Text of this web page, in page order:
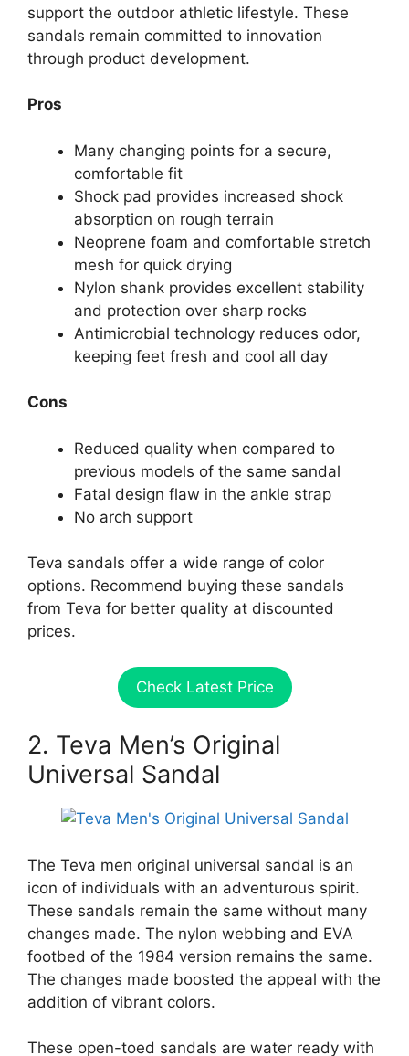
support the outdoor athletic lifestyle. These
sandals remain committed to innovation
through product development.
Pros
Many changing points for a secure,
comfortable fit
Shock pad provides increased shock
absorption on rough terrain
Neoprene foam and comfortable stretch
mesh for quick drying
Nylon shank provides excellent stability
and protection over sharp rocks
Antimicrobial technology reduces odor,
keeping feet fresh and cool all day
Cons
Reduced quality when compared to
previous models of the same sandal
Fatal design flaw in the ankle strap
No arch support
Teva sandals offer a wide range of color
options. Recommend buying these sandals
from Teva for better quality at discounted
prices.
Check Latest Price
2. Teva Men’s Original
Universal Sandal
The Teva men original universal sandal is an
icon of individuals with an adventurous spirit.
These sandals remain the same without many
changes made. The nylon webbing and EVA
footbed of the 1984 version remains the same.
The changes made boosted the appeal with the
addition of vibrant colors.
These open-toed sandals are water ready with